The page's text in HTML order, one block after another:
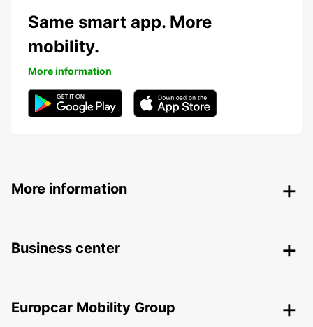
Same smart app. More
mobility.
More information
More information
Business center
Europcar Mobility Group